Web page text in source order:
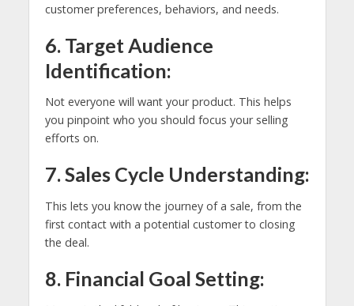
customer preferences, behaviors, and needs.
6. Target Audience
Identification:
Not everyone will want your product. This helps
you pinpoint who you should focus your selling
efforts on.
7. Sales Cycle Understanding:
This lets you know the journey of a sale, from the
first contact with a potential customer to closing
the deal.
8. Financial Goal Setting: